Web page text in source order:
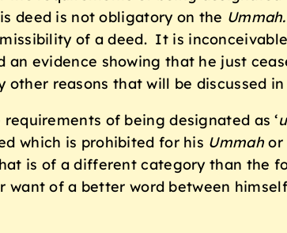
deed is not obligatory on the Ummah.
of a deed. It is
an evidence showing that he just
other reasons that will be discussed
of being designated as ‘
which is prohibited for his Ummah or
is of a different category than the
want of a better word between